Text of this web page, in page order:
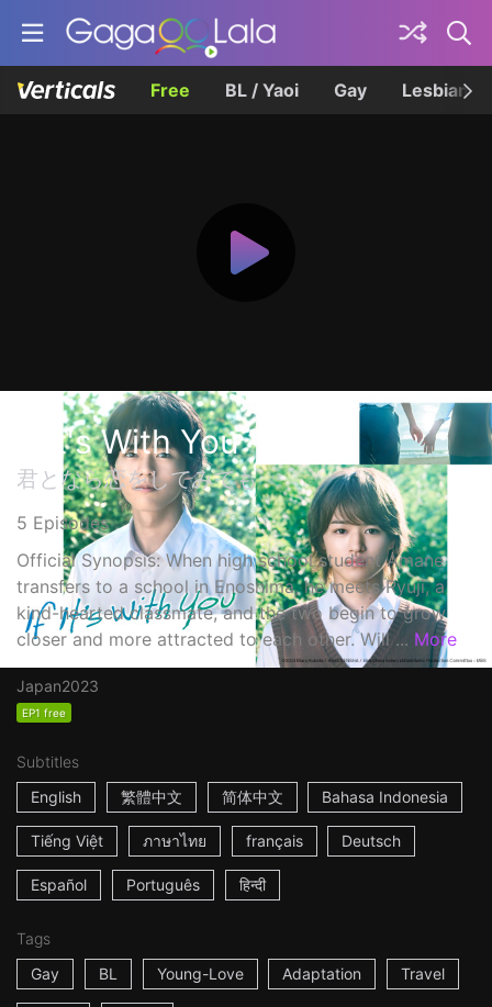
Free BL / Yaoi Gay Lesbian
If It's With You
君となら恋をしてみても
5 Episodes
Official Synopsis: When high school student Amane
transfers to a school in Enoshima, he meets Ryuji, a
kind-hearted classmate, and the two begin to grow
closer and more attracted to each other. Will ... More
Japan2023
EP1 free
Subtitles
English
繁體中文 简体中文 Bahasa Indonesia
Tiếng Việt ภาษาไทย français Deutsch
Español Português हिन्दी
Tags
Gay
BL Young-Love Adaptation Travel